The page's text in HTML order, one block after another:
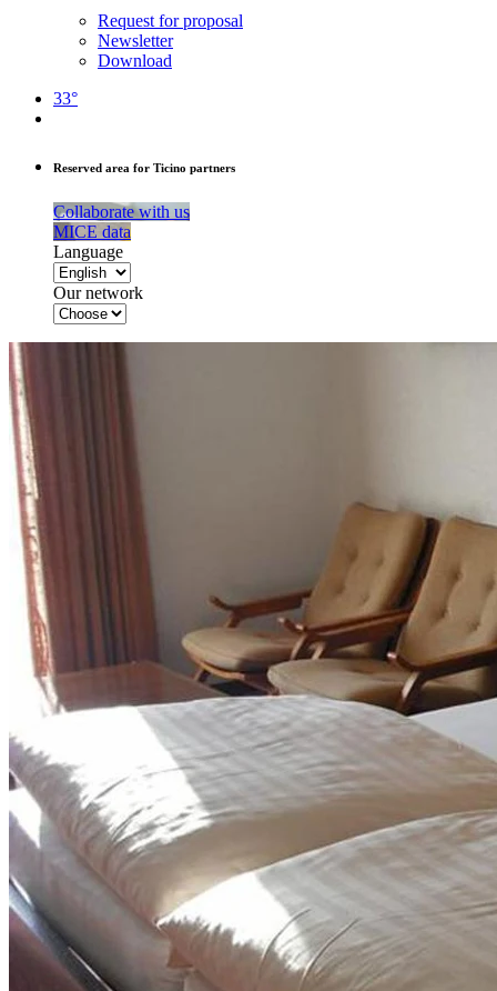
Request for proposal
Newsletter
Download
33°
Reserved area for Ticino partners
Collaborate with us
MICE data
Language
Our network